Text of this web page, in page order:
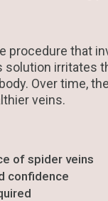
procedure that
irritates
Over time,
veins.
of spider veins
confidence